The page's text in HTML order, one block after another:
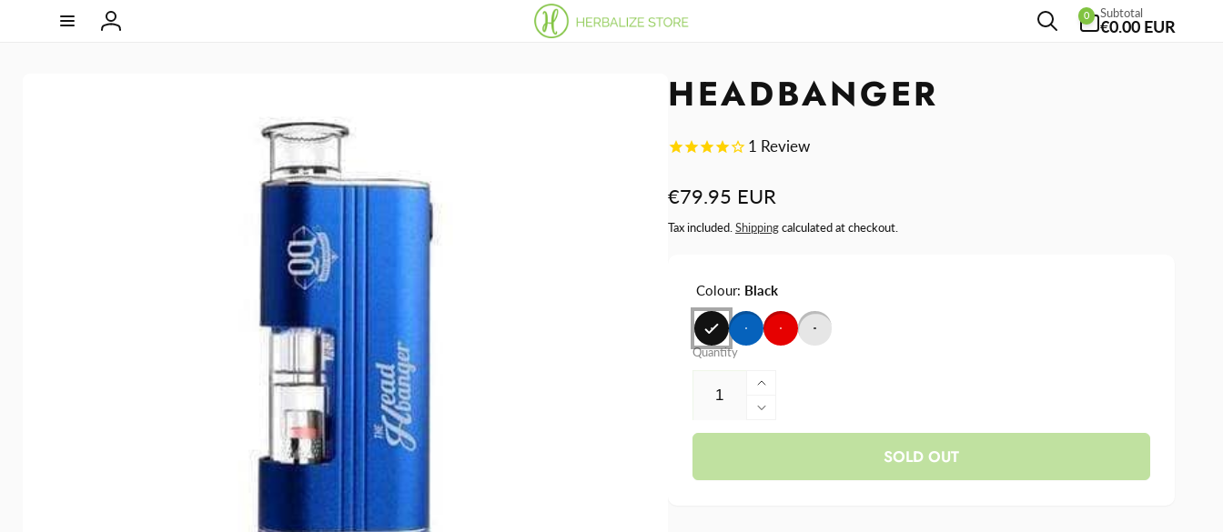
Log
0
items
Subtotal
€0.00 EUR
HEADBANGER
1 Review
Regular
price
€79.95 EUR
Tax included. Shippingcalculated at checkout.
Colour: Black
Quantity
Increase
quantity
for
Decrease
quantity
Headbanger
SOLD OUT